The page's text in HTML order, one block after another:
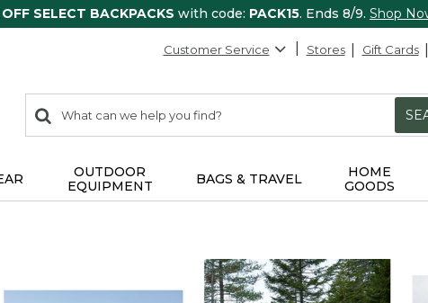
OFF SELECT BACKPACKS with code: PACK15. Ends 8/9. Shop
Customer Service Stores Gift Cards
search
items
Search:
OUTDOOR
EQUIPMENT
BAGS & TRAVEL
HOME
GOODS